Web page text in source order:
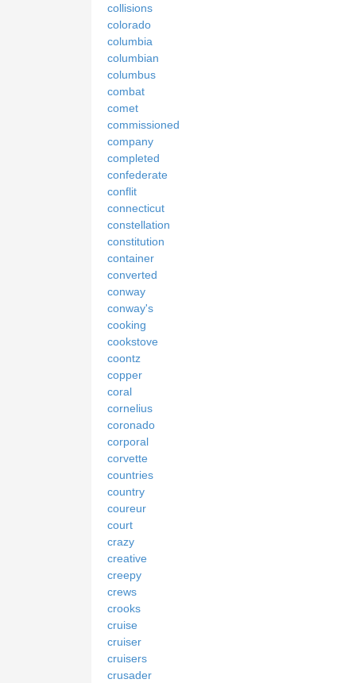
collisions
colorado
columbia
columbian
columbus
combat
comet
commissioned
company
completed
confederate
conflit
connecticut
constellation
constitution
container
converted
conway
conway's
cooking
cookstove
coontz
copper
coral
cornelius
coronado
corporal
corvette
countries
country
coureur
court
crazy
creative
creepy
crews
crooks
cruise
cruiser
cruisers
crusader